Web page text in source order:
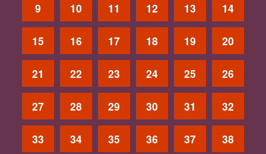
9 10 11 12 13 14
15 16 17 18 19 20
21 22 23 24 25 26
27 28 29 30 31 32
33 34 35 36 37 38